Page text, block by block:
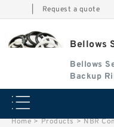
Request a quote
Bellows
Bellows
Backup
Home > Products > NBR